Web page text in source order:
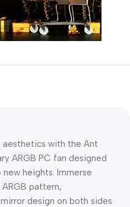
aesthetics with the Ant
ARGB PC fan designed
heights. Immerse
pattern,
design on both sides